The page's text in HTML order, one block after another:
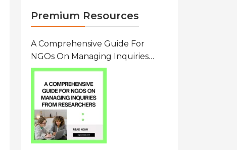
Premium Resources
A Comprehensive Guide For
NGOs On Managing Inquiries
From Researchers: Free
Resource On Navigating Data
Requests